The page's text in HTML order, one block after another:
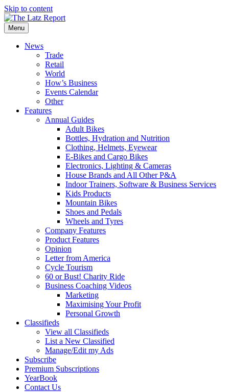
Skip to content
Menu
News
Trade
Retail
World
How’s Business
Events Calendar
Other
Features
Annual Guides
Adult Bikes
Bottles, Hydration and Nutrition
Clothing, Helmets, Eyewear
E-Bikes and Cargo Bikes
Electronics, Lighting & Cameras
House Brands and All Other P&A
Indoor Trainers, Software & Business Services
Kids Products
Mountain Bikes
Shoes and Pedals
Wheels and Tyres
Company Features
Product Features
Opinion
Letter from America
Cycle Tourism
60 or Bust! Charity Ride
Business Coaching Videos
Marketing
Maximising Your Profit
Personal Growth
Classifieds
View all Classifieds
List a New Classified
Manage/Edit my Ads
Subscribe
Premium Subscriptions
YearBook
Contact Us